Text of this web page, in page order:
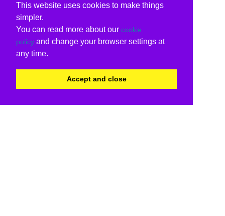
This website uses cookies to make things
simpler.
You can read more about our cookie
policy and change your browser settings at
any time.
Accept and close